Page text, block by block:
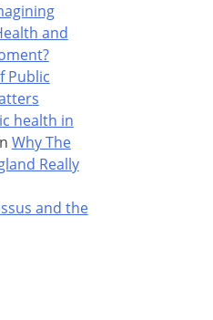
and
Public
health in
Why The
Really
and the